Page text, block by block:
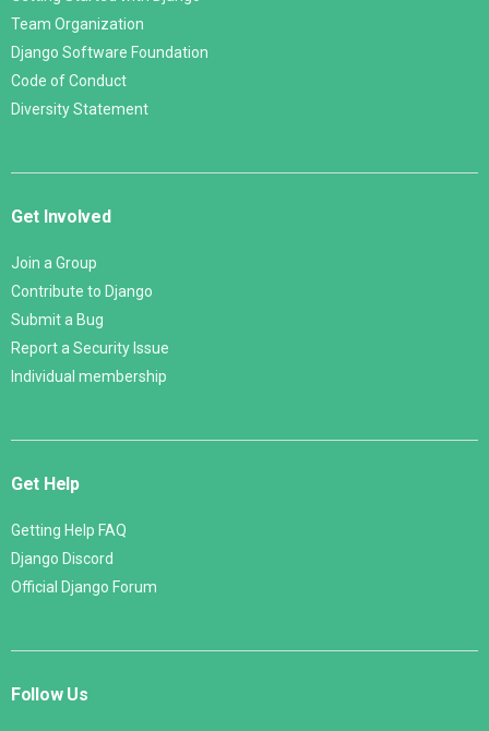
Team Organization
Django Software Foundation
Code of Conduct
Diversity Statement
Get Involved
Join a Group
Contribute to Django
Submit a Bug
Report a Security Issue
Individual membership
Get Help
Getting Help FAQ
Django Discord
Official Django Forum
Follow Us